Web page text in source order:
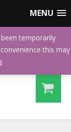
MENU
temporarily
this may